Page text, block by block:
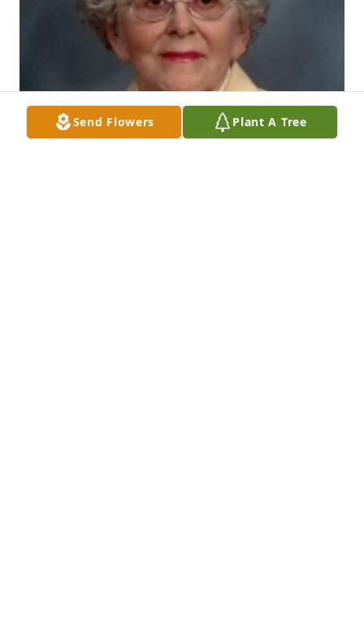
Send Flowers Plant A Tree